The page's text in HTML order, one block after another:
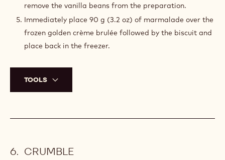
remove the vanilla beans from the preparation.
Immediately place 90 g (3.2 oz) of marmalade over the
frozen golden crème brulée followed by the biscuit and
place back in the freezer.
TOOLS
CRUMBLE